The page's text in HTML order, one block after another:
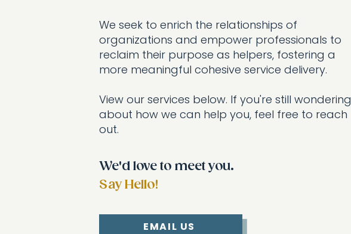
We seek to enrich the relationships of
organizations and empower professionals to
reclaim their purpose as helpers, fostering a
more meaningful cohesive service delivery.
View our services below. If you're still wondering
about how we can help you, feel free to reach
out.
We'd love to meet you.
Say Hello!
EMAIL US